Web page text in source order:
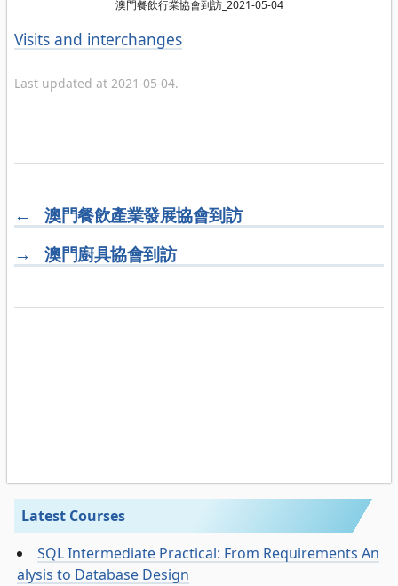
澳門餐飲行業協會到訪_2021-05-04
Categories
Visits and interchanges
Last updated at 2021-05-04.
←
澳門餐飲產業發展協會到訪
→
澳門廚具協會到訪
Latest Courses
SQL Intermediate Practical: From Requirements An
alysis to Database Design